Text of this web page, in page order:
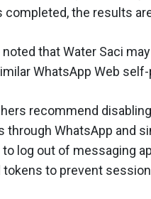
completed, the results
noted that Water Saci
WhatsApp Web
recommend
through WhatsApp and
log out of messaging
tokens to prevent